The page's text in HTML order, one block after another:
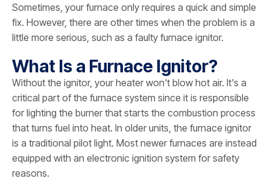
Sometimes, your furnace only requires a quick and simple
fix. However, there are other times when the problem is a
little more serious, such as a faulty furnace ignitor.
What Is a Furnace Ignitor?
Without the ignitor, your heater won't blow hot air. It's a
critical part of the furnace system since it is responsible
for lighting the burner that starts the combustion process
that turns fuel into heat. In older units, the furnace ignitor
is a traditional pilot light. Most newer furnaces are instead
equipped with an electronic ignition system for safety
reasons.